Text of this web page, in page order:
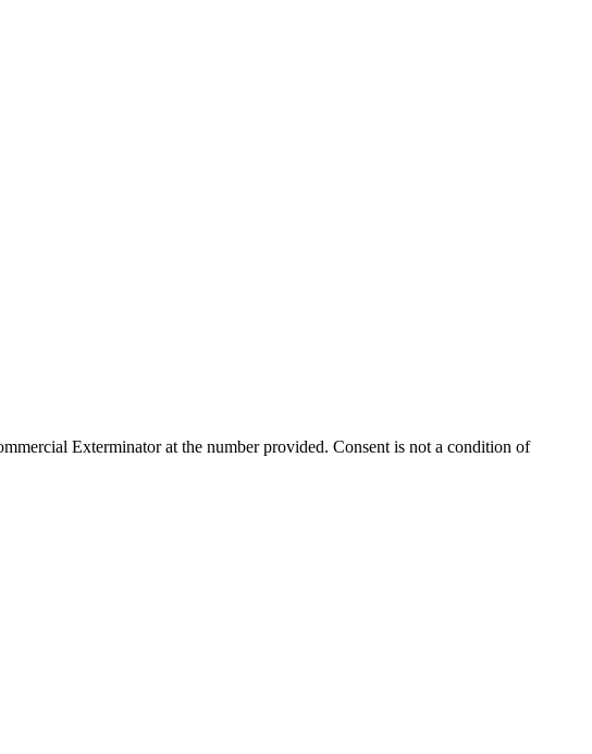
Exterminatorat the number provided. Consent is not a condition of